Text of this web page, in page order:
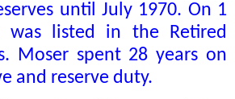
until July 1970. On 1
was listed in the Retired
Moser spent 28 years on
and reserve duty.